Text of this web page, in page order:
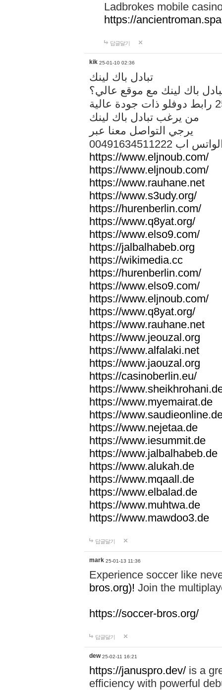
Ladbrokes mobile
https://
답글달기
kik 25-01-10 02:36
تبادل باك لينك
باك لينك مع موقع عالي؟
من يرغب تبادل باك لينك
يرجي التواصل معنا عبر
الواتس اب
https://www.eljnoub.com/
https://www.eljnoub.com/
https://www.rauhane.net
https://www.s3udy.org/
https://hurenberlin.com/
https://www.q8yat.org/
https://www.elso9.com/
https://jalbalhabeb.org
https://wikimedia.cc
https://hurenberlin.com/
https://www.elso9.com/
https://www.eljnoub.com/
https://www.q8yat.org/
https://www.rauhane.net
https://www.jeouzal.org
https://www.alfalaki.net
https://www.jaouzal.org
https://casinoberlin.eu/
https://
https://www.myemairat.de
https://
https://www.nejetaa.de
https://www.iesummit.de
https://www.jalbalhabeb.de
https://www.alukah.de
https://www.mqaall.de
https://www.elbalad.de
https://www.muhtwa.de
https://www.mawdoo3.de
답글달기
mark 25-01-13 11:36
Experience soccer like
bros.org)! Join the
https://soccer-bros.org/
답글달기
dew 25-02-11 16:21
https://januspro.dev/ is a
efficiency with powerful